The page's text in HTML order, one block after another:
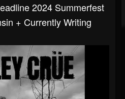
2024 Summerfest
+ Currently Writing